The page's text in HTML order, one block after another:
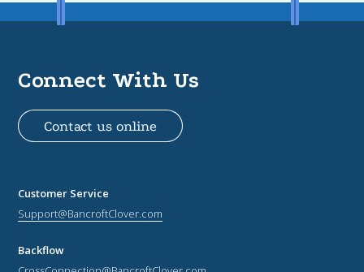
Connect With Us
Contact us online
Customer Service
Support@BancroftClover.com
Backflow